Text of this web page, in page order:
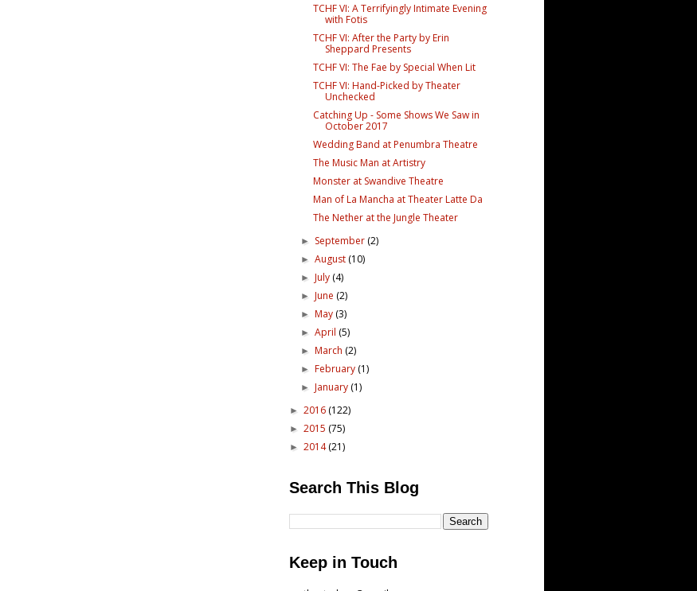
TCHF VI: A Terrifyingly Intimate Evening
with Fotis
TCHF VI: After the Party by Erin
Sheppard Presents
TCHF VI: The Fae by Special When Lit
TCHF VI: Hand-Picked by Theater
Unchecked
Catching Up - Some Shows We Saw in
October 2017
Wedding Band at Penumbra Theatre
The Music Man at Artistry
Monster at Swandive Theatre
Man of La Mancha at Theater Latte Da
The Nether at the Jungle Theater
► September (2)
►August (10)
►July (4)
►June (2)
►May (3)
►April (5)
►March (2)
►February (1)
►January (1)
► 2016 (122)
► 2015 (75)
► 2014(21)
Search This Blog
Keep in Touch